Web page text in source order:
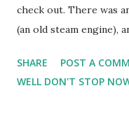
check out. There was
(an old steam engine),
4 tries to find the trail
last night after dinner.
SHARE
POST A
WELL DON'T STOP